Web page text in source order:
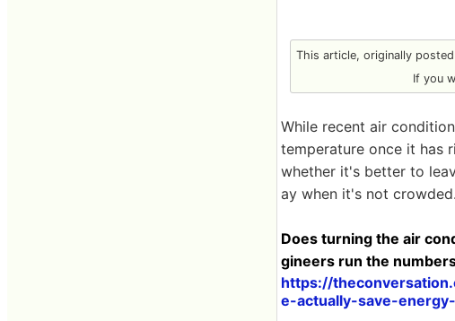
This article, originally
If you
While recent air
temperature once it has
whether it's better to
ay when it's not crowded.
Does turning the air
gineers run the
https://
e-actually-save-